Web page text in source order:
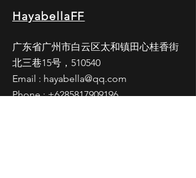
HayabellaFF
广东省广州市白云区太和镇田心桂香街
北三巷15号，510540
Email : hayabella@qq.com
Phone :+6285817909196